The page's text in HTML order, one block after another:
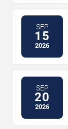
SEP
15
2026
SEP
20
2026